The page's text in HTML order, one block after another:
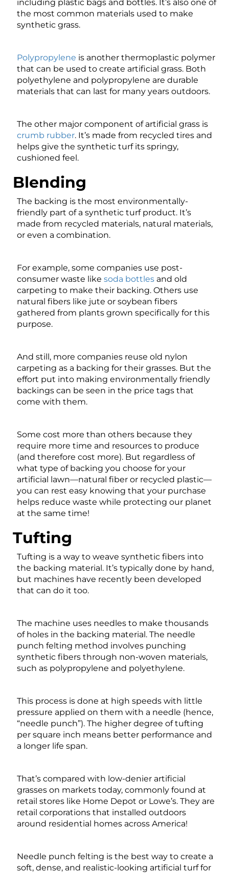
including plastic bags and bottles. It’s also one of
the most common materials used to make
synthetic grass.
Polypropylene is another thermoplastic polymer
that can be used to create artificial grass. Both
polyethylene and polypropylene are durable
materials that can last for many years outdoors.
The other major component of artificial grass is
crumb rubber. It’s made from recycled tires and
helps give the synthetic turf its springy,
cushioned feel.
Blending
The backing is the most environmentally-
friendly part of a synthetic turf product. It’s
made from recycled materials, natural materials,
or even a combination.
For example, some companies use post-
consumer waste like soda bottles and old
carpeting to make their backing. Others use
natural fibers like jute or soybean fibers
gathered from plants grown specifically for this
purpose.
And still, more companies reuse old nylon
carpeting as a backing for their grasses. But the
effort put into making environmentally friendly
backings can be seen in the price tags that
come with them.
Some cost more than others because they
require more time and resources to produce
(and therefore cost more). But regardless of
what type of backing you choose for your
artificial lawn—natural fiber or recycled plastic—
you can rest easy knowing that your purchase
helps reduce waste while protecting our planet
at the same time!
Tufting
Tufting is a way to weave synthetic fibers into
the backing material. It’s typically done by hand,
but machines have recently been developed
that can do it too.
The machine uses needles to make thousands
of holes in the backing material. The needle
punch felting method involves punching
synthetic fibers through non-woven materials,
such as polypropylene and polyethylene.
This process is done at high speeds with little
pressure applied on them with a needle (hence,
“needle punch”). The higher degree of tufting
per square inch means better performance and
a longer life span.
That’s compared with low-denier artificial
grasses on markets today, commonly found at
retail stores like Home Depot or Lowe’s. They are
retail corporations that installed outdoors
around residential homes across America!
Needle punch felting is the best way to create a
soft, dense, and realistic-looking artificial turf for